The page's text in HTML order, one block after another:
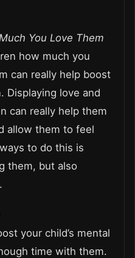
You Love Them
how much you
can really help boost
Displaying love and
can really help them
allow them to feel
to do this is
them, but also
your child’s mental
time with them.